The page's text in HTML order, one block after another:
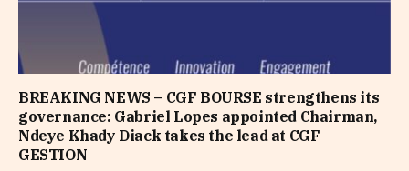
BREAKING NEWS – CGF BOURSE strengthens its
governance: Gabriel Lopes appointed Chairman,
Ndeye Khady Diack takes the lead at CGF
GESTION